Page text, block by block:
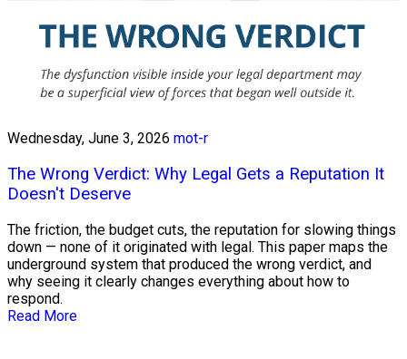
Wednesday, June 3, 2026 mot-r
The Wrong Verdict: Why Legal Gets a Reputation It
Doesn't Deserve
The friction, the budget cuts, the reputation for slowing things
down — none of it originated with legal. This paper maps the
underground system that produced the wrong verdict, and
why seeing it clearly changes everything about how to
respond.
Read More